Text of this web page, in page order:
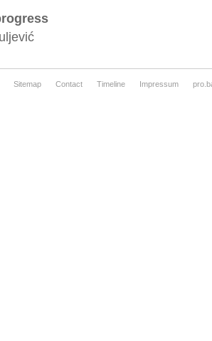
Sitemap Contact Timeline Impressum